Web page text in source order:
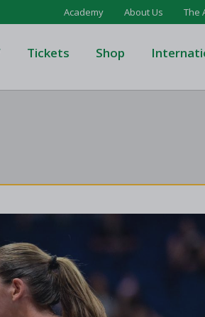
Academy About Us The
Tickets Shop
Division One
Domino's